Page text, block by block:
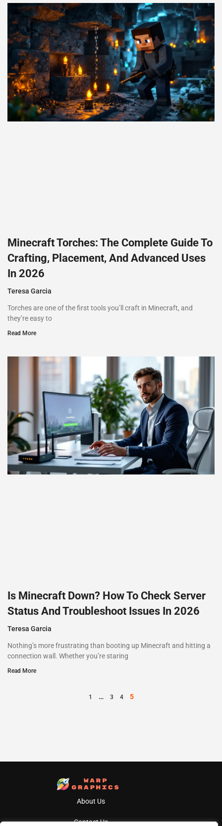
Minecraft Torches: The Complete Guide To
Crafting, Placement, And Advanced Uses
In 2026
Teresa Garcia
Torches are one of the first tools you’ll craft in Minecraft, and
they’re easy to
Read More
Is Minecraft Down? How To Check Server
Status And Troubleshoot Issues In 2026
Teresa Garcia
Nothing’s more frustrating than booting up Minecraft and hitting a
connection wall. Whether you’re staring
Read More
1 … 3 4 5
About Us
Contact Us